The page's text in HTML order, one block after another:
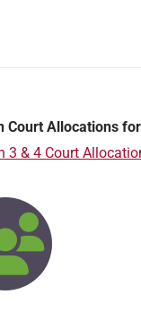
Court Allocations
3 & 4 Court